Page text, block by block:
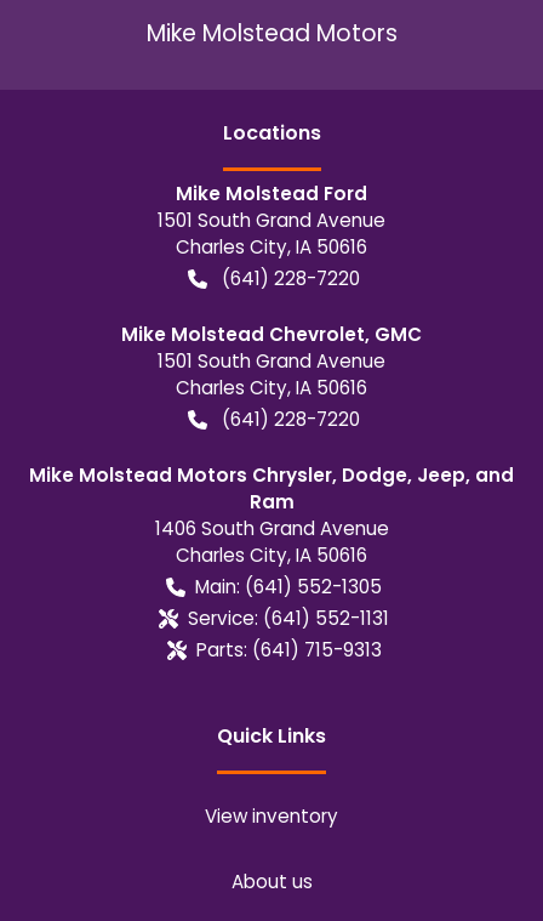
Mike Molstead Motors
Locations
Mike Molstead Ford
1501 South Grand Avenue
Charles City,IA 50616
(641) 228-7220
Mike Molstead Chevrolet, GMC
1501 South Grand Avenue
Charles City,IA 50616
(641) 228-7220
Mike Molstead Motors Chrysler, Dodge, Jeep, and
Ram
1406 South Grand Avenue
Charles City,IA 50616
Main: (641) 552-1305
Service: (641) 552-1131
Parts: (641) 715-9313
Quick Links
View inventory
About us